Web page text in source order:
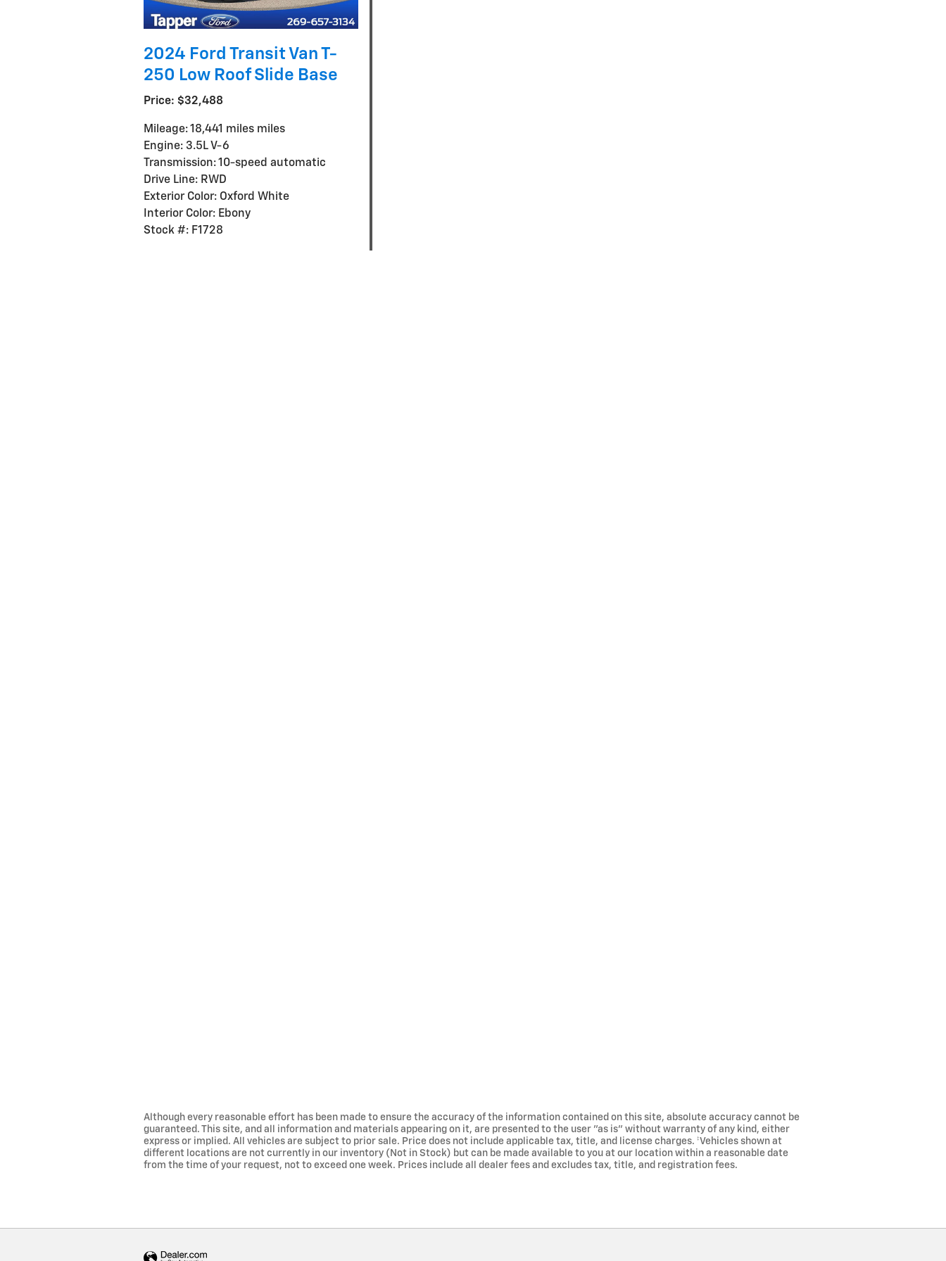
2024 Ford Transit Van T-
250 Low Roof Slide Base
Price: $32,488
Mileage: 18,441 miles miles
Engine: 3.5L V-6
Transmission: 10-speed automatic
Drive Line: RWD
Exterior Color: Oxford White
Interior Color: Ebony
Stock #: F1728
Although every reasonable effort has been made to ensure the accuracy of the information contained on this site, absolute accuracy cannot be
guaranteed. This site, and all information and materials appearing on it, are presented to the user "as is" without warranty of any kind, either
express or implied. All vehicles are subject to prior sale. Price does not include applicable tax, title, and license charges. ‡Vehicles shown at
different locations are not currently in our inventory (Not in Stock) but can be made available to you at our location within a reasonable date
from the time of your request, not to exceed one week. Prices include all dealer fees and excludes tax, title, and registration fees.